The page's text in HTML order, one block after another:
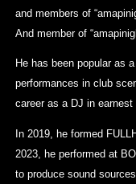
and members of
And member of
He has been popular as
performances in club
career as a DJ in earnest
In 2019, he formed
2023, he performed at
to produce sound